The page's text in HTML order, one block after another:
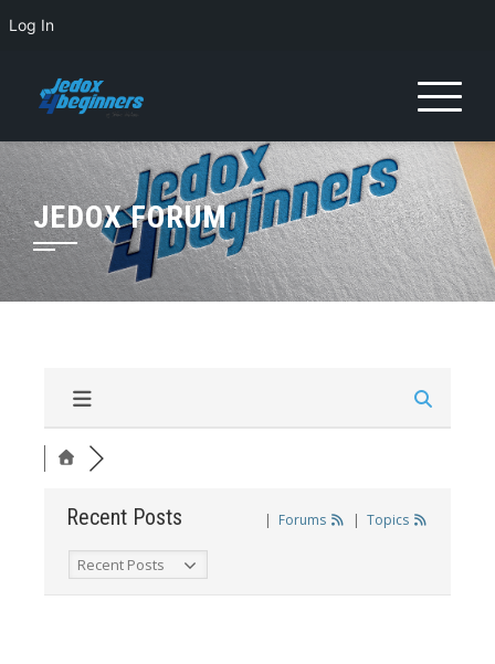
Log In
JEDOX FORUM
Recent Posts | Forums | Topics